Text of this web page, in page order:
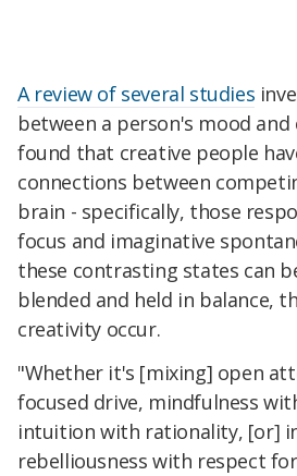
A review of several studies
between a person's mood
found that creative people
connections between
brain - specifically, those
focus and imaginative
these contrasting states can
blended and held in balance,
creativity occur.
"Whether it's [mixing] open
focused drive, mindfulness
intuition with rationality, [or]
rebelliousness with respect